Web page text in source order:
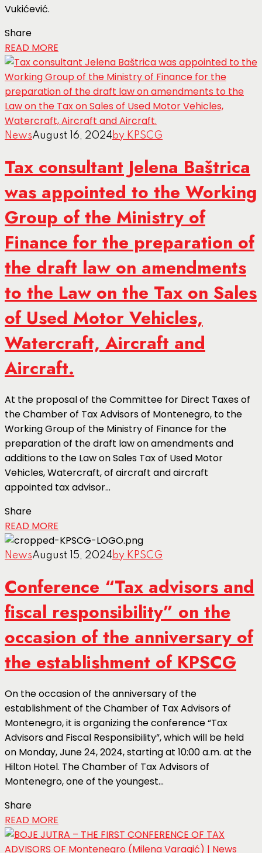
Vukićević.
Share
READ MORE
NewsAugust 16, 2024 by KPSCG
Tax consultant Jelena Baštrica
was appointed to the Working
Group of the Ministry of
Finance for the preparation of
the draft law on amendments
to the Law on the Tax on Sales
of Used Motor Vehicles,
Watercraft, Aircraft and
Aircraft.
At the proposal of the Committee for Direct Taxes of
the Chamber of Tax Advisors of Montenegro, to the
Working Group of the Ministry of Finance for the
preparation of the draft law on amendments and
additions to the Law on Sales Tax of Used Motor
Vehicles, Watercraft, of aircraft and aircraft
appointed tax advisor...
Share
READ MORE
NewsAugust 15, 2024 by KPSCG
Conference “Tax advisors and
fiscal responsibility” on the
occasion of the anniversary of
the establishment of KPSCG
On the occasion of the anniversary of the
establishment of the Chamber of Tax Advisors of
Montenegro, it is organizing the conference “Tax
Advisors and Fiscal Responsibility”, which will be held
on Monday, June 24, 2024, starting at 10:00 a.m. at the
Hilton Hotel. The Chamber of Tax Advisors of
Montenegro, one of the youngest...
Share
READ MORE